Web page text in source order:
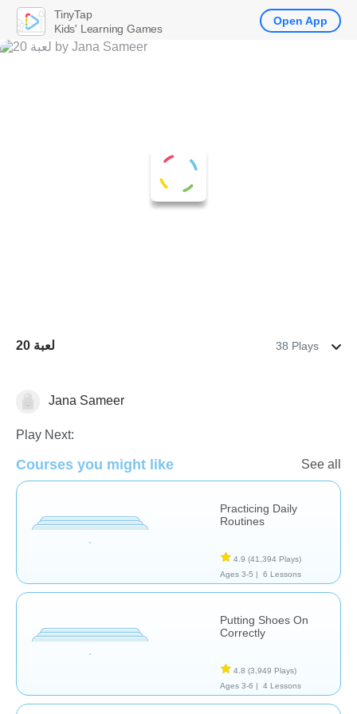
لعبة 20 38 Plays
Life SkillsJana Sameer
Play Next:
Courses you might like See all
Practicing Daily
Routines
4.9 (41,394 Plays)
Ages 3-5 |
6 Lessons
Putting Shoes On
Correctly
4.8 (3,949 Plays)
Ages 3-6 |
4 Lessons
TinyTap
Kids' Learning Games
Open App